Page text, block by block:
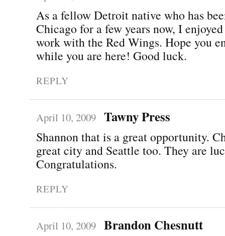
As a fellow Detroit native who has
Chicago for a few years now, I
work with the Red Wings. Hope you
while you are here! Good luck.
REPLY
April 10, 2009 Tawny Press
Shannon that is a great opportunity.
great city and Seattle too. They are
Congratulations.
REPLY
April 10, 2009 Brandon Chesnutt